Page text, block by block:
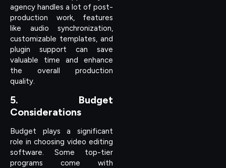
agency handles a lot of post-
production work, features
like audio synchronization,
customizable templates, and
plugin support can save
valuable time and enhance
the overall production
quality.
5. Budget
Considerations
Budget plays a significant
role in choosing video editing
software. Some top-tier
programs come with